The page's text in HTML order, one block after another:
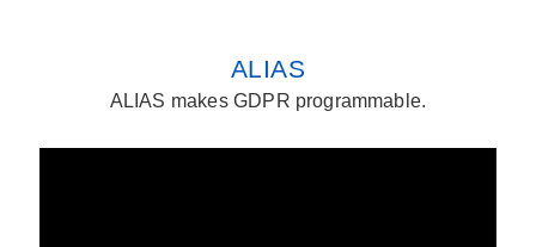
ALIAS
ALIAS makes GDPR programmable.